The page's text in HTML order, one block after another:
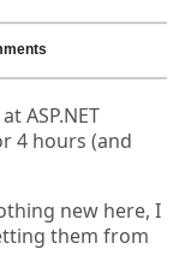
ASP.NET
4 hours (and
new here, I
them from